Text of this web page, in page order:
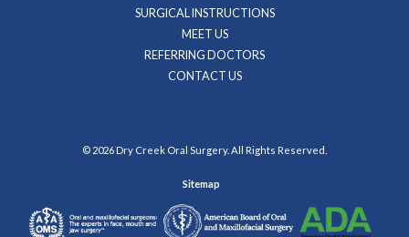
SURGICAL INSTRUCTIONS
MEET US
REFERRING DOCTORS
CONTACT US
© 2026 Dry Creek Oral Surgery. All Rights Reserved.
Sitemap